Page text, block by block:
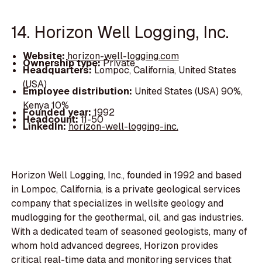
14. Horizon Well Logging, Inc.
Website: horizon-well-logging.com
Ownership type:Private
Headquarters:Lompoc, California, United States
(USA)
Employee distribution: United States (USA) 90%,
Kenya 10%
Founded year:1992
Headcount:11-50
LinkedIn:horizon-well-logging-inc.
Horizon Well Logging, Inc., founded in 1992 and based
in Lompoc, California, is a private geological services
company that specializes in wellsite geology and
mudlogging for the geothermal, oil, and gas industries.
With a dedicated team of seasoned geologists, many of
whom hold advanced degrees, Horizon provides
critical real-time data and monitoring services that